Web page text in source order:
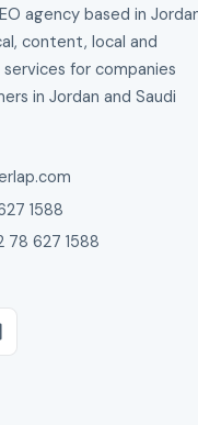
agency based in
content, local and
for companies
in Jordan and Saudi
1588
78 627 1588